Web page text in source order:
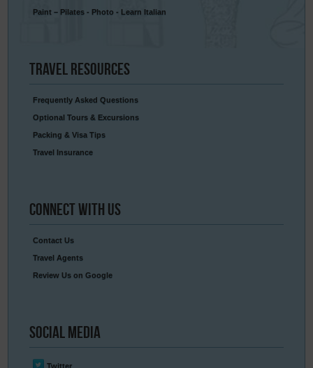
Paint – Pilates - Photo - Learn Italian
Travel Resources
Frequently Asked Questions
Optional Tours & Excursions
Packing & Visa Tips
Travel Insurance
Connect With Us
Contact Us
Travel Agents
Review Us on Google
Social Media
Twitter